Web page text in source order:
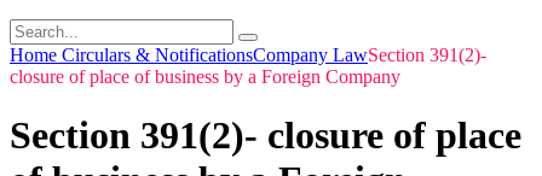
Home Circulars & NotificationsCompany LawSection 391(2)-
closure of place of business by a Foreign Company
Section 391(2)- closure of place